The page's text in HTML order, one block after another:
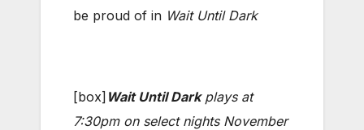
be proud of in Wait Until Dark
[box] Wait Until Darkplays at
7:30pm on select nights November